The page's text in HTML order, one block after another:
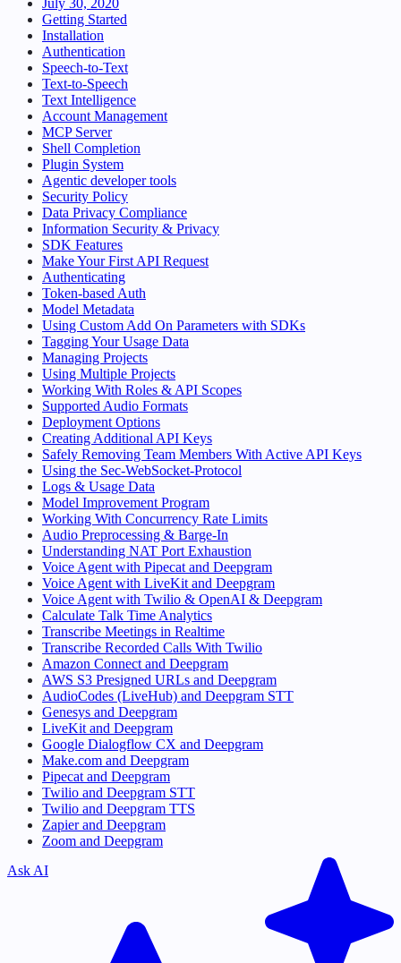
July 30, 2020
Getting Started
Installation
Authentication
Speech-to-Text
Text-to-Speech
Text Intelligence
Account Management
MCP Server
Shell Completion
Plugin System
Agentic developer tools
Security Policy
Data Privacy Compliance
Information Security & Privacy
SDK Features
Make Your First API Request
Authenticating
Token-based Auth
Model Metadata
Using Custom Add On Parameters with SDKs
Tagging Your Usage Data
Managing Projects
Using Multiple Projects
Working With Roles & API Scopes
Supported Audio Formats
Deployment Options
Creating Additional API Keys
Safely Removing Team Members With Active API Keys
Using the Sec-WebSocket-Protocol
Logs & Usage Data
Model Improvement Program
Working With Concurrency Rate Limits
Audio Preprocessing & Barge-In
Understanding NAT Port Exhaustion
Voice Agent with Pipecat and Deepgram
Voice Agent with LiveKit and Deepgram
Voice Agent with Twilio & OpenAI & Deepgram
Calculate Talk Time Analytics
Transcribe Meetings in Realtime
Transcribe Recorded Calls With Twilio
Amazon Connect and Deepgram
AWS S3 Presigned URLs and Deepgram
AudioCodes (LiveHub) and Deepgram STT
Genesys and Deepgram
LiveKit and Deepgram
Google Dialogflow CX and Deepgram
Make.com and Deepgram
Pipecat and Deepgram
Twilio and Deepgram STT
Twilio and Deepgram TTS
Zapier and Deepgram
Zoom and Deepgram
Ask AI